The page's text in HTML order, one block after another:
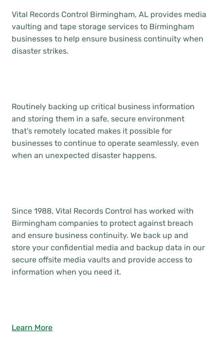
Vital Records Control Birmingham, AL provides media
vaulting and tape storage services to Birmingham
businesses to help ensure business continuity when
disaster strikes.
Routinely backing up critical business information
and storing them in a safe, secure environment
that’s remotely located makes it possible for
businesses to continue to operate seamlessly, even
when an unexpected disaster happens.
Since 1988, Vital Records Control has worked with
Birmingham companies to protect against breach
and ensure business continuity. We back up and
store your confidential media and backup data in our
secure offsite media vaults and provide access to
information when you need it.
Learn More